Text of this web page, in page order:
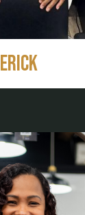
Erick